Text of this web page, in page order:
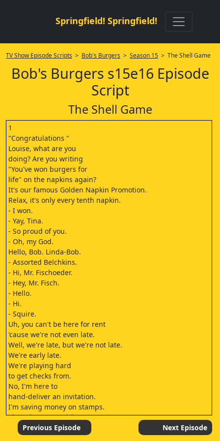
Springfield! Springfield!
TV Show Episode Scripts > Bob's Burgers > Season 15 > The Shell Game
Bob's Burgers s15e16 Episode
Script
The Shell Game
1
"Congratulations "
Louise, what are you
doing? Are you writing
"You've won burgers for
life" on the napkins again?
It's our famous Golden Napkin Promotion.
Relax, it's only every tenth napkin.
- I won.
- Yay, Tina.
- So proud of you.
- Oh, my God.
Hello, Bob. Linda-Bob.
- Assorted Belchkins.
- Hi, Mr. Fischoeder.
- Hey, Mr. Fisch.
- Hello.
- Hi.
- Squire.
Uh, you can't be here for rent
'cause we're not even late.
Well, we're late, but we're not late.
We're early late.
We're playing hard
to get checks from.
No, I'm here to
hand-deliver an invitation.
I'm saving money on stamps.
That's how I got rich.
That and being born rich.
"You are cordially
Previous Episode Next Episode